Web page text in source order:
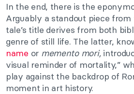
In the end, there is the
Arguably a standout piece
tale’s title derives from both
genre of still life. The latter,
name or memento mori,
visual reminder of mortality,”
play against the backdrop of
moment in art history.